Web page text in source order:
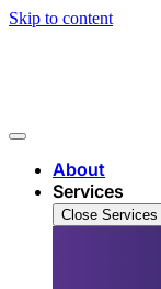
Skip to content
About
Services
Close Services